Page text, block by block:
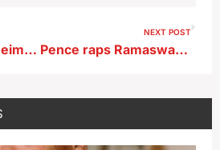
Walks to End Alzheimer’s planned in 19 Iowa communities this fall
NEXT POST
Pence raps Ramaswamy over inheritance tax idea